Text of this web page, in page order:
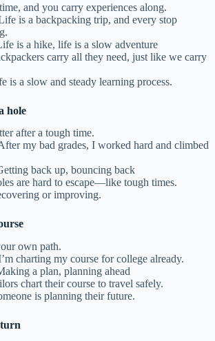
and you carry experiences along.
is a backpacking trip, and every stop
is a hike, life is a slow adventure
carry all they need, just like we carry
is a slow and steady learning process.
hole
after a tough time.
my bad grades, I worked hard and climbed
back up, bouncing back
are hard to escape—like tough times.
or improving.
own path.
charting my course for college already.
a plan, planning ahead
chart their course to travel safely.
is planning their future.